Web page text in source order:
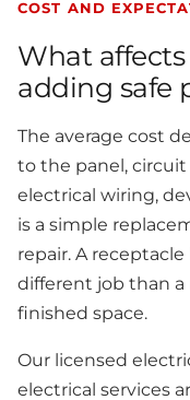
COST AND
What
adding safe
The average cost
to the panel,
electrical wiring,
is a simple
repair. A
different job than a
finished space.
Our licensed
electrical services